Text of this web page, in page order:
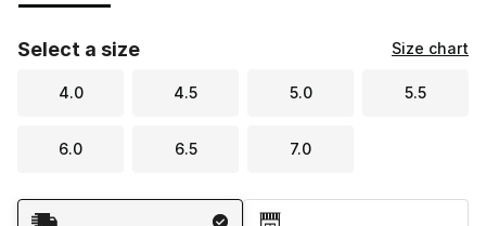
Select a size Size chart
4.0 4.5 5.0 5.5
6.0 6.5 7.0
Shipping Method